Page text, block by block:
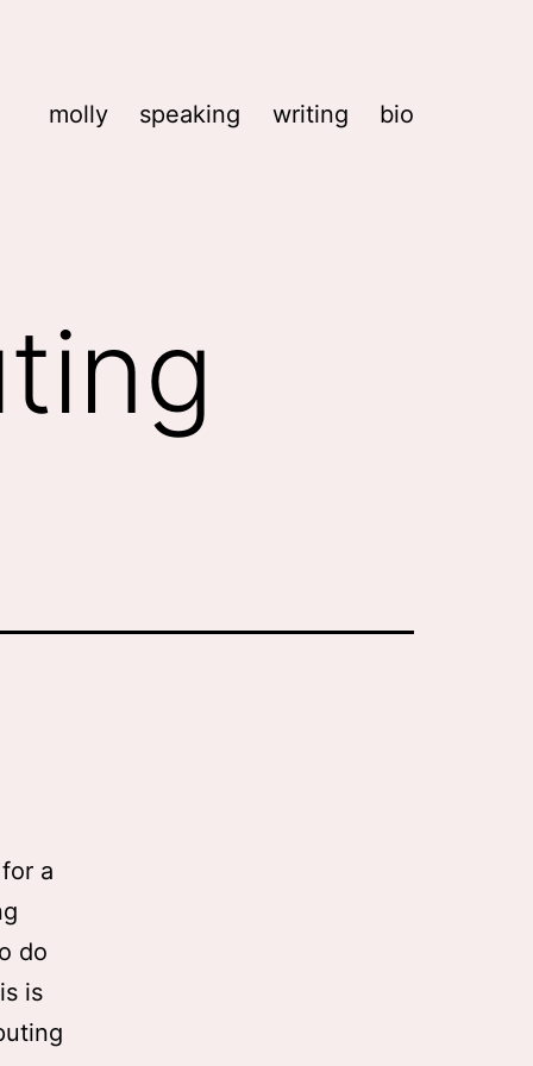
molly speaking writing bio
a
do
is